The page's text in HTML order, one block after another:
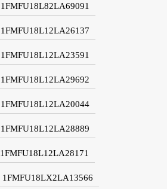
1FMFU18L82LA69091
1FMFU18L12LA26137
1FMFU18L12LA23591
1FMFU18L12LA29692
1FMFU18L12LA20044
1FMFU18L12LA28889
1FMFU18L12LA28171
1FMFU18LX2LA13566